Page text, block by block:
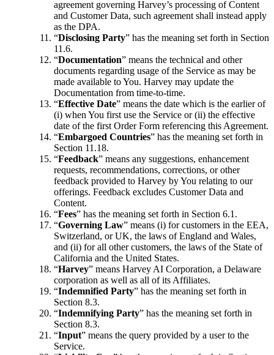
agreement governing Harvey’s processing of Content
and Customer Data, such agreement shall instead apply
as the DPA.
“Disclosing Party” has the meaning set forth in Section
11.6.
“Documentation” means the technical and other
documents regarding usage of the Service as may be
made available to You. Harvey may update the
Documentation from time-to-time.
“Effective Date” means the date which is the earlier of
(i) when You first use the Service or (ii) the effective
date of the first Order Form referencing this Agreement.
“Embargoed Countries” has the meaning set forth in
Section 11.18.
“Feedback” means any suggestions, enhancement
requests, recommendations, corrections, or other
feedback provided to Harvey by You relating to our
offerings. Feedback excludes Customer Data and
Content.
“Fees” has the meaning set forth in Section 6.1.
“Governing Law” means (i) for customers in the EEA,
Switzerland, or UK, the laws of England and Wales,
and (ii) for all other customers, the laws of the State of
California and the United States.
“Harvey” means Harvey AI Corporation, a Delaware
corporation as well as all of its Affiliates.
“Indemnified Party” has the meaning set forth in
Section 8.3.
“Indemnifying Party” has the meaning set forth in
Section 8.3.
“Input” means the query provided by a user to the
Service.